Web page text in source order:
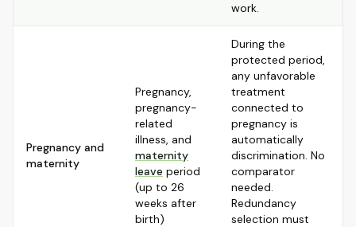
work.
Pregnancy and
maternity
Pregnancy,
pregnancy-
related
illness, and
maternity
leave period
(up to 26
weeks after
birth)
During the
protected period,
any unfavorable
treatment
connected to
pregnancy is
automatically
discrimination. No
comparator
needed.
Redundancy
selection must